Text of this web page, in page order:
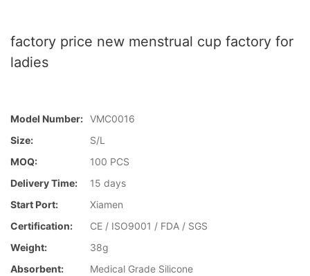
factory price new menstrual cup factory for
ladies
Model Number: VMC0016
Size:
S/L
MOQ:
100 PCS
Delivery Time:
15 days
Start Port:
Xiamen
Certification:
CE / ISO9001 / FDA / SGS
Weight:
38g
Absorbent:
Medical Grade Silicone